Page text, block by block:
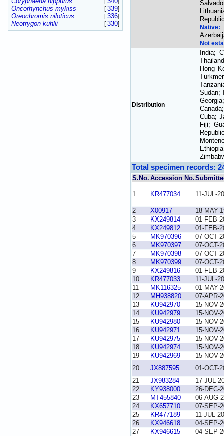
Oncorhynchus mykiss [339]
Oreochromis niloticus [336]
Neotrygon kuhlii [330]
Not
Distribution
India;
Hong
Sudan;
Cuba;
Fiji;
Total specimen records:
S.No. Accession No.
1 KR477034 11-JUL-
2 X00917
18-MAY-
3
KX249814
01-FEB-
4
KX249812
01-FEB-
5
MK970396
07-OCT-
6
MK970397
07-OCT-
7
MK970398
07-OCT-
8
MK970399
07-OCT-
9
KX249816
01-FEB-
10
KR477033
11-JUL-
11
MK116325
01-MAY-
12
MH938820
07-APR-
13
KU942970
15-NOV-
14
KU942979
15-NOV-
15
KU942980
15-NOV-
16
KU942971
15-NOV-
17
KU942975
15-NOV-
18
KU942974
15-NOV-
19
KU942969
15-NOV-
20
JX887595
01-OCT-
21
JX983284
17-JUL-
22
KY938000
26-DEC-
23
MT455840
06-AUG-
24
KX657710
07-SEP-
25
KR477189
11-JUL-
26
KX946618
04-SEP-
27
KX946615
04-SEP-